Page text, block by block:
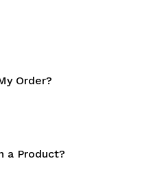
Order?
a Product?